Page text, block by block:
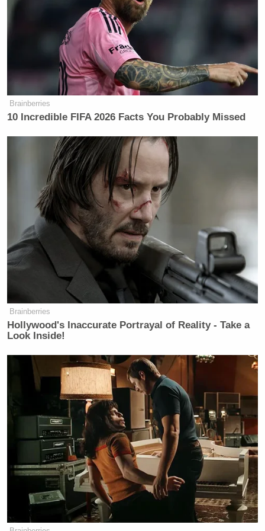
new generation of GOP activists talk
when they think no one is listening.
The group chat members spoke freely
about the pressure to cow to Trump to
avoid being called a RINO, the love of
Nazis within their party’s rightwing,
and the president’s alleged work to
suppress documents related to
wealthy financier Jeffrey Epstein’s
child sex crimes.
Trump’s too busy burning the Epstein
files,Alex Dwyer, the chair of the
Kansas Young Republicans, wrote in
one instance, at least one person in
the Telegram chat works in the Trump
administration, Michael Bartels, who
according to his LinkedIn account
serves as a senior adviser in the office
of general counsel within the U.S.
Small Business Administration.
Bartels did not have much to say in
the chat, but he didn’t offer any push
back against the offensive rhetoric in
it either. He declined to comment.
And tonight, Michael Bartels still has
his job working for Donald Trump
and working for JD Vance because
participating in an “I love Hitler”
group chat is apparently not a reason
for Donald Trump to fire you.
Donald Trump is eagerly trying to
fire federal workers these days, not
Brainberries
10 Incredible FIFA 2026 Facts You Probably Missed
Brainberries
Hollywood's Inaccurate Portrayal of Reality - Take a
Look Inside!